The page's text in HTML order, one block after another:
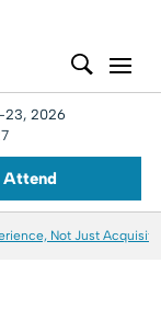
23, 2026
Attend
Not Just